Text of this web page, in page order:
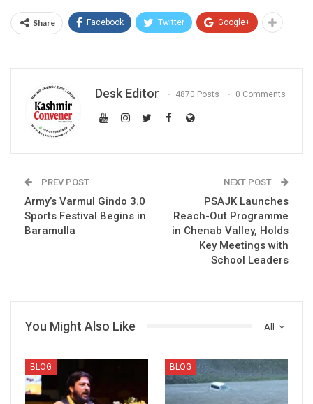
Share Facebook Twitter Google+
Desk Editor 4870 Posts 0 Comments
PREV POST
Army’s Varmul Gindo 3.0
Sports Festival Begins in
Baramulla
NEXT POST
PSAJK Launches
Reach-Out Programme
in Chenab Valley, Holds
Key Meetings with
School Leaders
All
You Might Also Like
BLOG BLOG